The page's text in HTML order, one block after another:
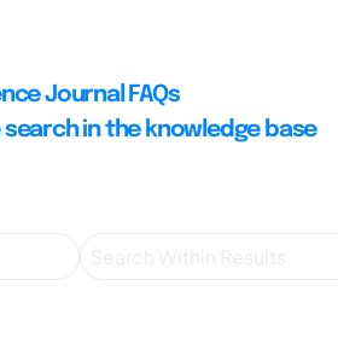
Journal FAQs
search in the knowledge base